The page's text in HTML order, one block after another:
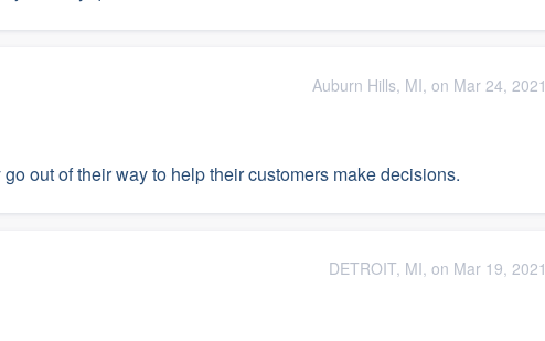
Auburn Hills, MI, on Mar 24, 2021
out of their way to help their customers make decisions.
DETROIT, MI, on Mar 19, 2021